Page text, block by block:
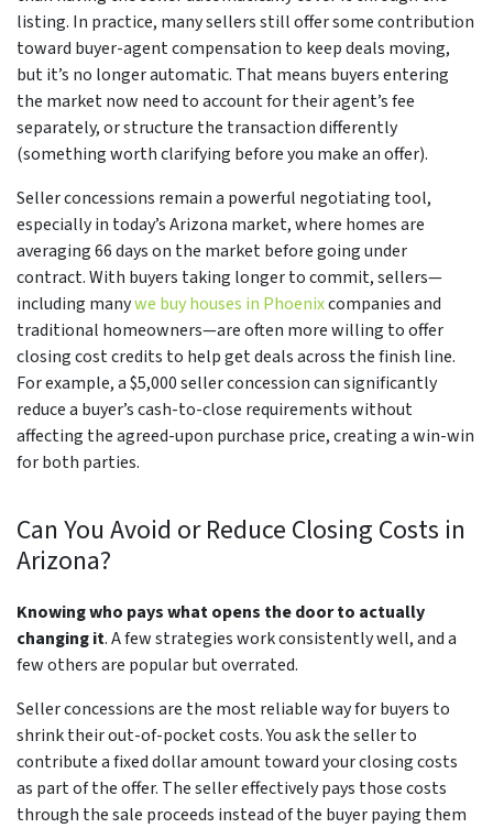
listing. In practice, many sellers still offer some contribution
toward buyer-agent compensation to keep deals moving,
but it’s no longer automatic. That means buyers entering
the market now need to account for their agent’s fee
separately, or structure the transaction differently
(something worth clarifying before you make an offer).
Seller concessions remain a powerful negotiating tool,
especially in today’s Arizona market, where homes are
averaging 66 days on the market before going under
contract. With buyers taking longer to commit, sellers—
including manywe buy houses in Phoenixcompanies and
traditional homeowners—are often more willing to offer
closing cost credits to help get deals across the finish line.
For example, a $5,000 seller concession can significantly
reduce a buyer’s cash-to-close requirements without
affecting the agreed-upon purchase price, creating a win-win
for both parties.
Can You Avoid or Reduce Closing Costs in
Arizona?
Knowing who pays what opens the door to actually
changing it. A few strategies work consistently well, and a
few others are popular but overrated.
Seller concessions are the most reliable way for buyers to
shrink their out-of-pocket costs. You ask the seller to
contribute a fixed dollar amount toward your closing costs
as part of the offer. The seller effectively pays those costs
through the sale proceeds instead of the buyer paying them